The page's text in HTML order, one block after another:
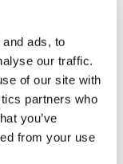
ads, to
our traffic.
of our site with
partners who
you’ve
from your use
First